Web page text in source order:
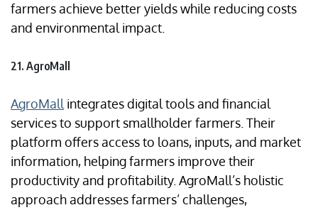
farmers achieve better yields while reducing costs
and environmental impact.
21. AgroMall
AgroMall integrates digital tools and financial
services to support smallholder farmers. Their
platform offers access to loans, inputs, and market
information, helping farmers improve their
productivity and profitability. AgroMall’s holistic
approach addresses farmers’ challenges,